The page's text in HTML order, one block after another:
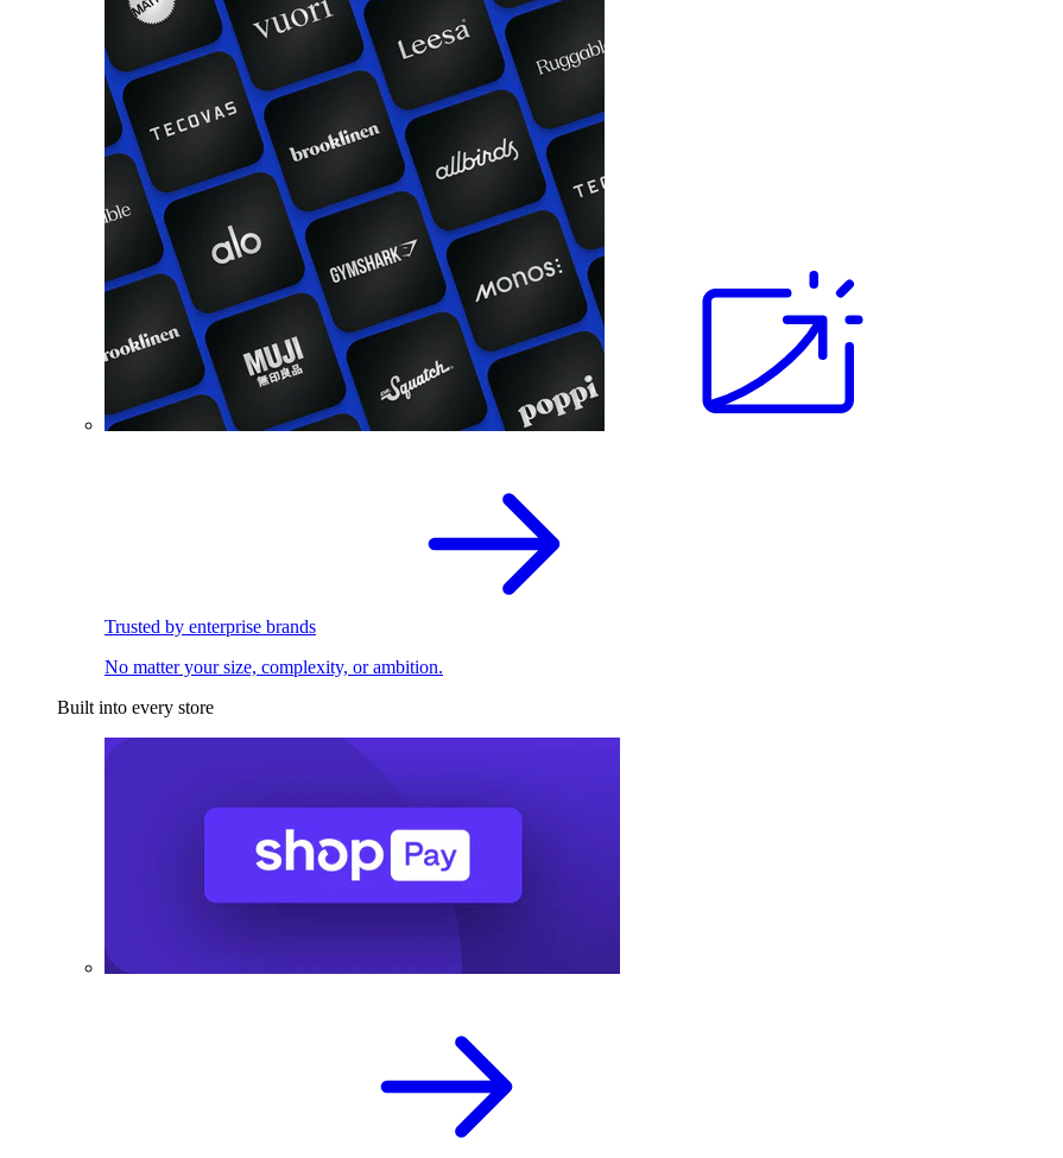
Trusted by enterprise brands
No matter your size, complexity, or ambition.
Built into every store